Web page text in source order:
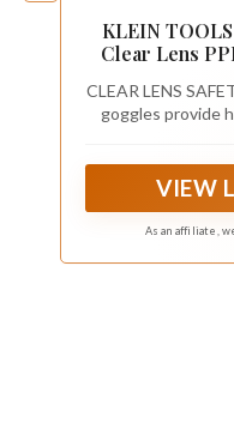
KLEIN
Clear Lens
CLEAR LENS
goggles provide
VIEW
As an affiliate,